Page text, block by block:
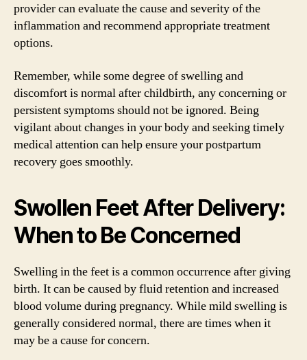
provider can evaluate the cause and severity of the
inflammation and recommend appropriate treatment
options.
Remember, while some degree of swelling and
discomfort is normal after childbirth, any concerning or
persistent symptoms should not be ignored. Being
vigilant about changes in your body and seeking timely
medical attention can help ensure your postpartum
recovery goes smoothly.
Swollen Feet After Delivery:
When to Be Concerned
Swelling in the feet is a common occurrence after giving
birth. It can be caused by fluid retention and increased
blood volume during pregnancy. While mild swelling is
generally considered normal, there are times when it
may be a cause for concern.